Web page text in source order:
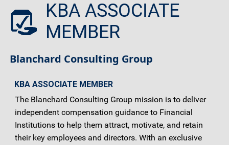
KBA ASSOCIATE
MEMBER
Blanchard Consulting Group
KBA ASSOCIATE MEMBER
The Blanchard Consulting Group mission is to deliver
independent compensation guidance to Financial
Institutions to help them attract, motivate, and retain
their key employees and directors. With an exclusive